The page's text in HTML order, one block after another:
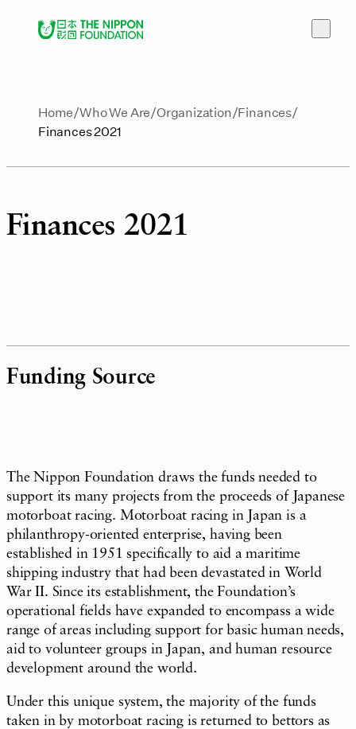
Home Who We Are Organization Finances
Finances 2021
Finances 2021
Funding Source
The Nippon Foundation draws the funds needed to
support its many projects from the proceeds of Japanese
motorboat racing. Motorboat racing in Japan is a
philanthropy-oriented enterprise, having been
established in 1951 specifically to aid a maritime
shipping industry that had been devastated in World
War II. Since its establishment, the Foundation’s
operational fields have expanded to encompass a wide
range of areas including support for basic human needs,
aid to volunteer groups in Japan, and human resource
development around the world.
Under this unique system, the majority of the funds
taken in by motorboat racing is returned to bettors as